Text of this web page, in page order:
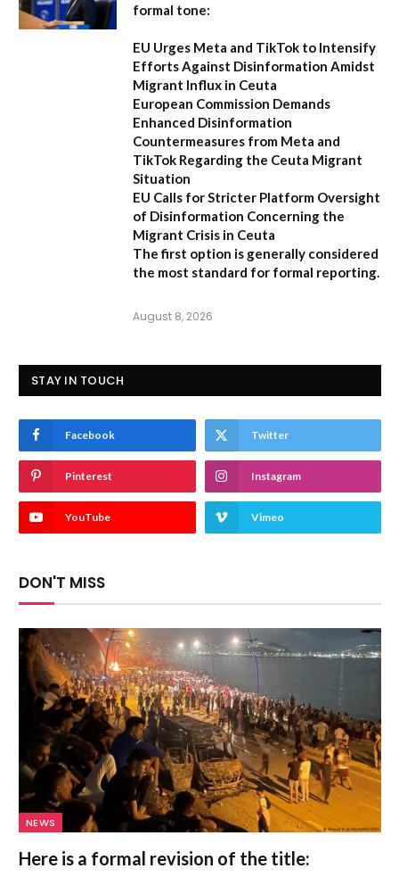
formal tone:
EU Urges Meta and TikTok to Intensify
Efforts Against Disinformation Amidst
Migrant Influx in Ceuta
European Commission Demands
Enhanced Disinformation
Countermeasures from Meta and
TikTok Regarding the Ceuta Migrant
Situation
EU Calls for Stricter Platform Oversight
of Disinformation Concerning the
Migrant Crisis in Ceuta
The first option is generally considered
the most standard for formal reporting.
August 8, 2026
STAY IN TOUCH
Facebook Twitter
Pinterest Instagram
YouTube Vimeo
DON'T MISS
NEWS
Here is a formal revision of the title: